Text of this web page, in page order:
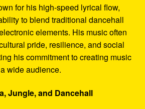
for his high-speed lyrical flow,
to blend traditional dancehall
elements. His music often
pride, resilience, and social
his commitment to creating music
wide audience.
Jungle, and Dancehall